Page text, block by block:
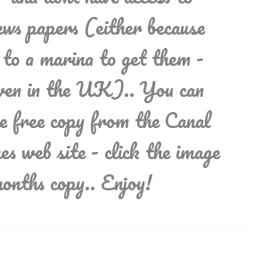
papers (either because
a marina to get them -
in the UK).. You can
free copy from the Canal
web site - click the image
copy.. Enjoy!